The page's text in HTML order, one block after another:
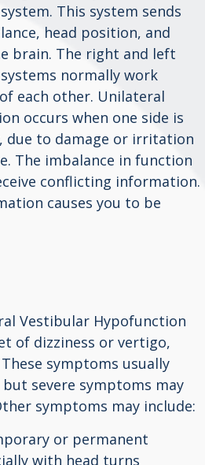
This system sends
head position, and
brain. The right and left
normally work
each other. Unilateral
occurs when one side is
due to damage or irritation
The imbalance in function
conflicting information.
causes you to be
Vestibular Hypofunction
of dizziness or vertigo,
symptoms usually
severe symptoms may
symptoms may include:
or permanent
with head turns